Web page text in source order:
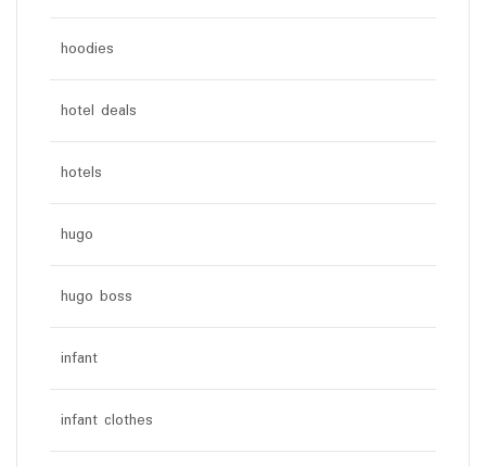
hoodies
hotel deals
hotels
hugo
hugo boss
infant
infant clothes